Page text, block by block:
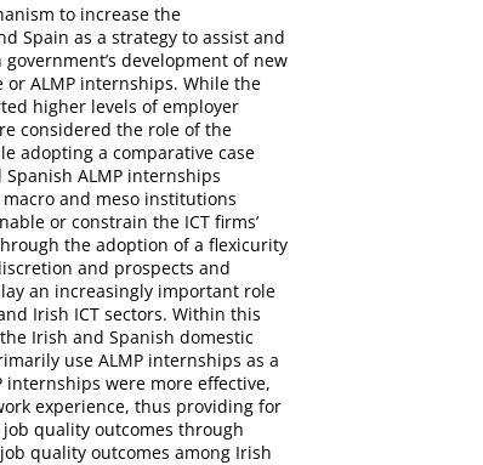
to increase the
Spain as a strategy to assist and
development of new
ALMP internships. While the
higher levels of employer
considered the role of the
adopting a comparative case
ALMP internships
and meso institutions
or constrain the ICT firms’
the adoption of a flexicurity
and prospects and
an increasingly important role
Irish ICT sectors. Within this
Irish and Spanish domestic
use ALMP internships as a
were more effective,
experience, thus providing for
quality outcomes through
quality outcomes among Irish